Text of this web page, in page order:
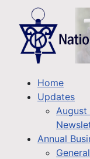
Home
Updates
August
Annual